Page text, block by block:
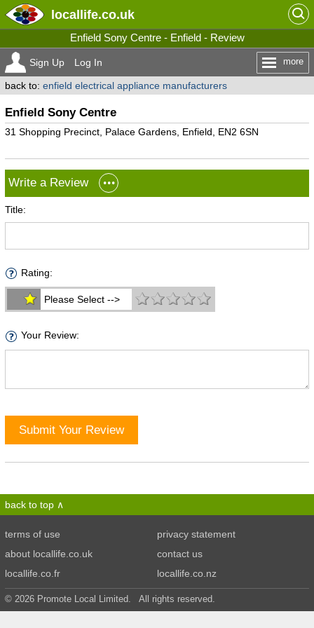
locallife.co.uk
Enfield Sony Centre - Enfield - Review
Sign Up Log In more
back to: enfield electrical appliance manufacturers
Enfield Sony Centre
31 Shopping Precinct, Palace Gardens, Enfield, EN2 6SN
Write a Review
Title:
Rating:
Please Select -->
Your Review:
Submit Your Review
back to top
terms of use
privacy statement
about locallife.co.uk
contact us
locallife.co.fr
locallife.co.nz
© 2026 Promote Local Limited. All rights reserved.